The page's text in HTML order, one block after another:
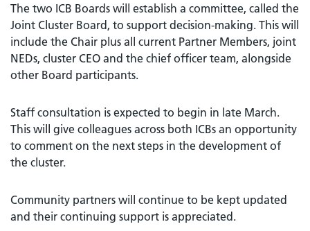
The two ICB Boards will establish a committee, called the
Joint Cluster Board, to support decision-making. This will
include the Chair plus all current Partner Members, joint
NEDs, cluster CEO and the chief officer team, alongside
other Board participants.
Staff consultation is expected to begin in late March.
This will give colleagues across both ICBs an opportunity
to comment on the next steps in the development of
the cluster.
Community partners will continue to be kept updated
and their continuing support is appreciated.